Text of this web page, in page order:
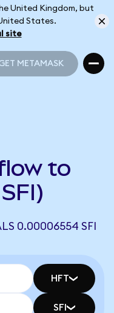
United Kingdom, but
States.
site
METAMASK
to
0.00006554 SFI
HFT
SFI